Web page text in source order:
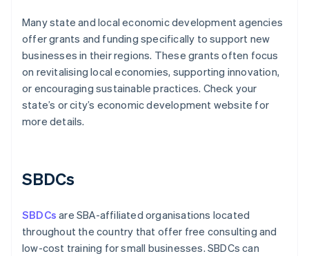
Many state and local economic development agencies
offer grants and funding specifically to support new
businesses in their regions. These grants often focus
on revitalising local economies, supporting innovation,
or encouraging sustainable practices. Check your
state’s or city’s economic development website for
more details.
SBDCs
SBDCs are SBA-affiliated organisations located
throughout the country that offer free consulting and
low-cost training for small businesses. SBDCs can